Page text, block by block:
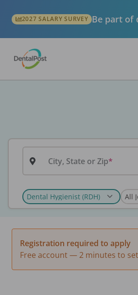
2027 SALARY SURVEY Be part of
City, State or Zip
Registration required to apply
Free account — 2 minutes to